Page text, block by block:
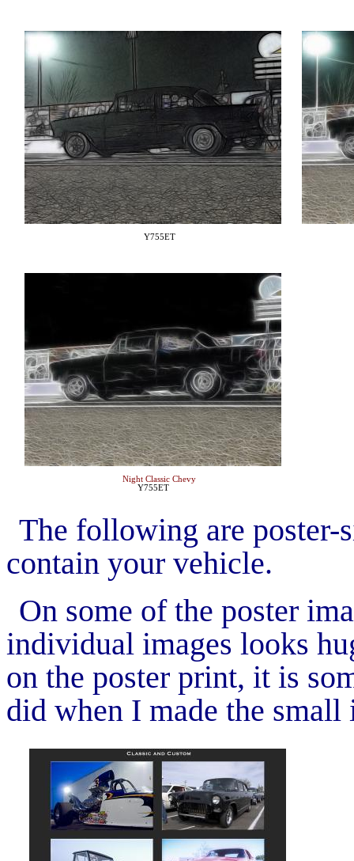
Y755ET
Night Classic Chevy
Y755ET
The following are poster-
contain your vehicle.
On some of the poster
individual images looks
on the poster print, it is
did when I made the small